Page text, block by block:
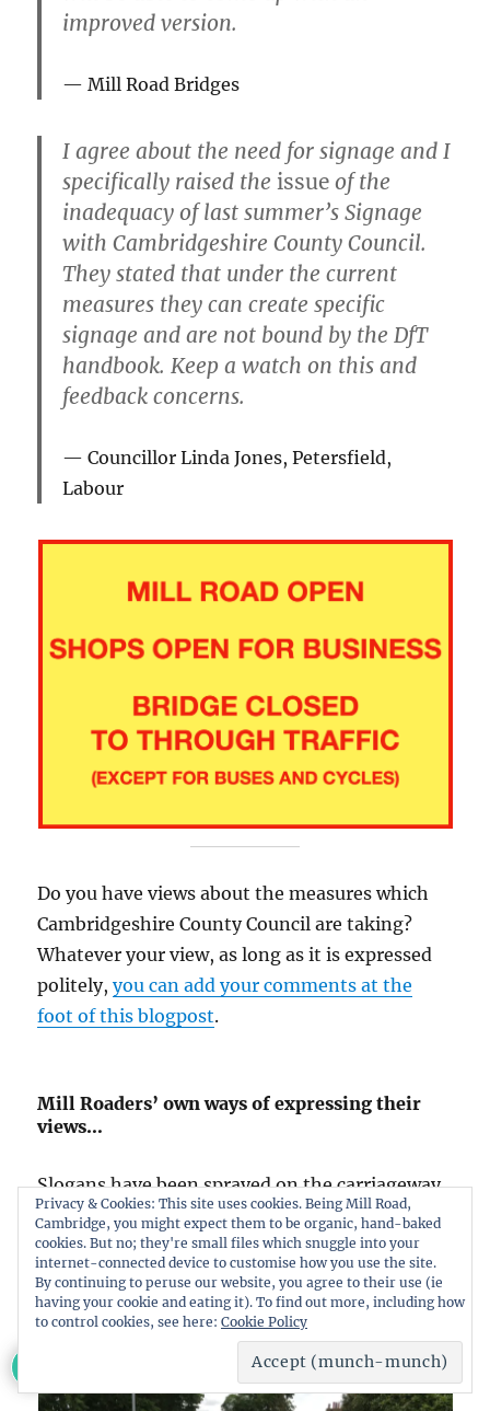
improved version.
Mill Road Bridges
I agree about the need for signage and I
specifically raised theissue of the
inadequacy of last summer’s Signage
with Cambridgeshire County Council.
They stated that under the current
measures they can create specific
signage and are not bound by the DfT
handbook. Keep a watch on this and
feedback concerns.
Councillor Linda Jones, Petersfield,
Labour
Do you have views about the measures which
Cambridgeshire County Council are taking?
Whatever your view, as long as it is expressed
politely,you can add your comments at the
foot of this blogpost.
Mill Roaders’ own ways of expressing their
views…
Slogans have been sprayed on the carriageway.
Whilst the slogans are a little cryptic, they
would appear to express opposition to the plan
to limit the bridge to cyclists, pedestrians and
buses.
234
Privacy & Cookies: This site uses cookies. Being Mill Road,
Cambridge, you might expect them to be organic, hand-baked
cookies. But no; they're small files which snuggle into your
internet-connected device to customise how you use the site.
By continuing to peruse our website, you agree to their use (ie
having your cookie and eating it). To find out more, including how
to control cookies, see here: Cookie Policy